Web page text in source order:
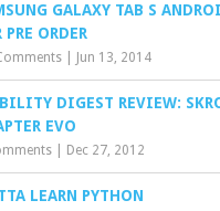
GALAXY TAB S
PRE ORDER
| Jun 13, 2014
DIGEST REVIEW:
EVO
| Dec 27, 2012
LEARN PYTHON